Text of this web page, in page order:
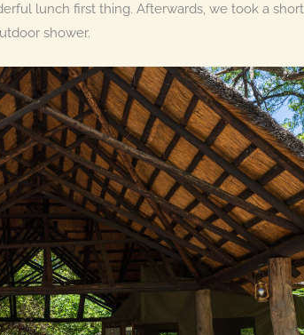
lunch first thing. Afterwards, we took a
shower.